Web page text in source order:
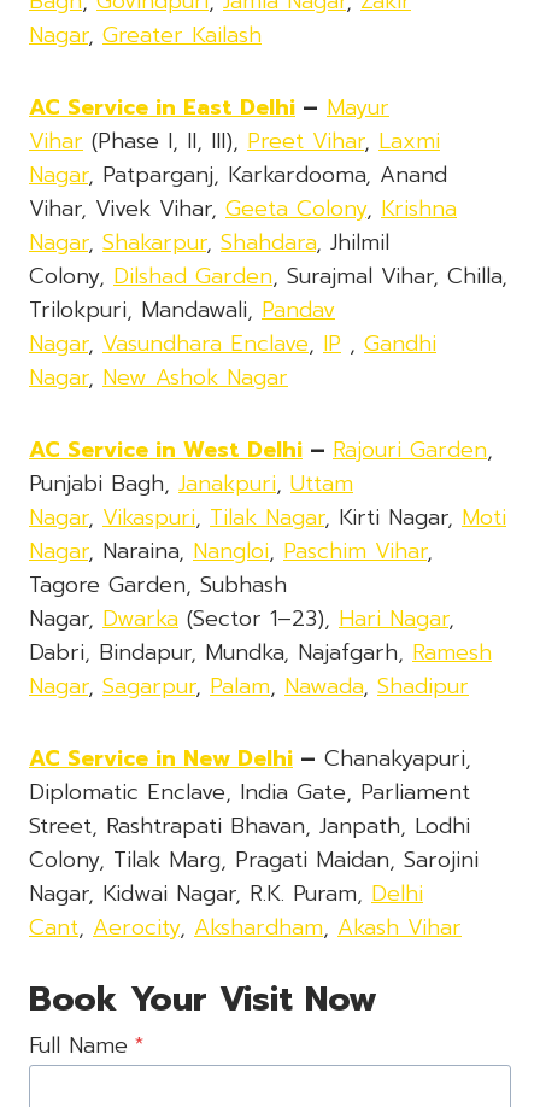
Nagar, Greater Kailash
AC Service in East Delhi – Mayur
Vihar (Phase I, II, III), Preet Vihar, Laxmi
Nagar, Patparganj, Karkardooma, Anand
Vihar, Vivek Vihar, Geeta Colony, Krishna
Nagar, Shakarpur, Shahdara, Jhilmil
Colony, Dilshad Garden, Surajmal Vihar, Chilla,
Trilokpuri, Mandawali, Pandav
Nagar, Vasundhara Enclave, IP , Gandhi
Nagar, New Ashok Nagar
AC Service in West Delhi – Rajouri Garden,
Punjabi Bagh, Janakpuri, Uttam
Nagar, Vikaspuri, Tilak Nagar, Kirti Nagar, Moti
Nagar, Naraina, Nangloi, Paschim Vihar,
Tagore Garden, Subhash
Nagar, Dwarka (Sector 1–23), Hari Nagar,
Dabri, Bindapur, Mundka, Najafgarh, Ramesh
Nagar, Sagarpur, Palam, Nawada, Shadipur
AC Service in New Delhi – Chanakyapuri,
Diplomatic Enclave, India Gate, Parliament
Street, Rashtrapati Bhavan, Janpath, Lodhi
Colony, Tilak Marg, Pragati Maidan, Sarojini
Nagar, Kidwai Nagar, R.K. Puram, Delhi
Cant, Aerocity, Akshardham, Akash Vihar
Book Your Visit Now
Full Name *